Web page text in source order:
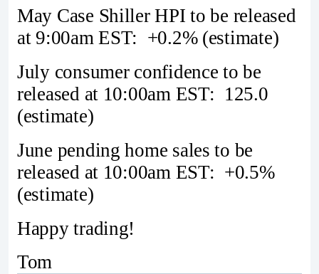
May Case Shiller HPI to be released
at 9:00am EST: +0.2% (estimate)
July consumer confidence to be
released at 10:00am EST: 125.0
(estimate)
June pending home sales to be
released at 10:00am EST: +0.5%
(estimate)
Happy trading!
Tom